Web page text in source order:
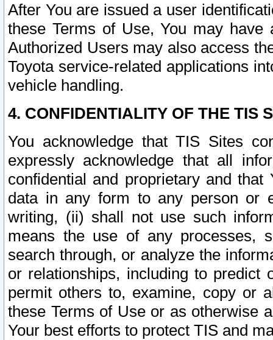
After You are issued a user
these Terms of Use, You may
Authorized Users may also access
Toyota service-related applications
vehicle handling.
4. CONFIDENTIALITY OF THE TIS
You acknowledge that TIS Sites
expressly acknowledge that all
confidential and proprietary and
data in any form to any person or
writing, (ii) shall not use such
means the use of any processes,
search through, or analyze the
or relationships, including to
permit others to, examine, copy or
these Terms of Use or as otherwise
Your best efforts to protect TIS and